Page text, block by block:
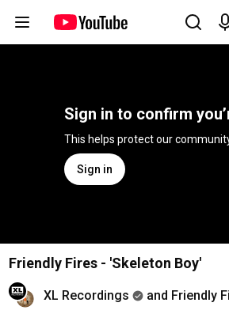
Sign in to confirm
Sign in
Friendly Fires - 'Skeleton Boy'
XL Recordings and Friendly